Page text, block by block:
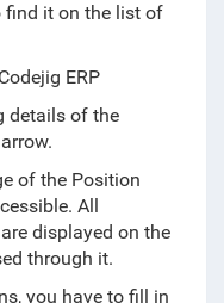
find it on the list of
ERP
details of the
of the Position
All
displayed on the
through it.
you have to fill in